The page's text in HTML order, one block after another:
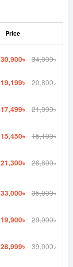
Price
30,900৳ 34,000৳
19,199৳ 20,800৳
17,499৳ 21,000৳
15,450৳ 15,100৳
21,300৳ 26,800৳
33,000৳ 35,000৳
19,900৳ 29,900৳
28,999৳ 39,000৳